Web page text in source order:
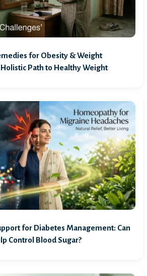
for Obesity & Weight
Path to Healthy Weight
for Diabetes Management: Can
Control Blood Sugar?